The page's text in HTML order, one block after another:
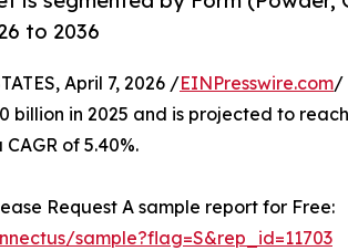
to 2036
April 7, 2026 /EINPresswire.com/
billion in 2025 and is projected to
of 5.40%.
Request A sample report for Free:
sample?flag=S&rep_id=11703